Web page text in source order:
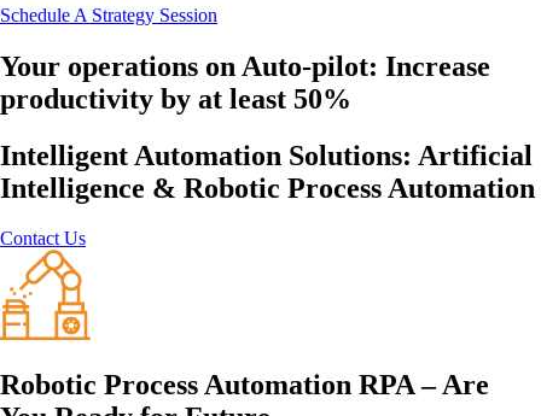
Schedule A Strategy Session
Your operations on Auto-pilot: Increase
productivity by at least 50%
Intelligent Automation Solutions: Artificial
Intelligence & Robotic Process Automation
Contact Us
Robotic Process Automation RPA – Are